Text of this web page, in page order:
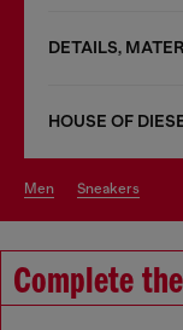
DETAILS,
HOUSE OF
men sneakers
Complete